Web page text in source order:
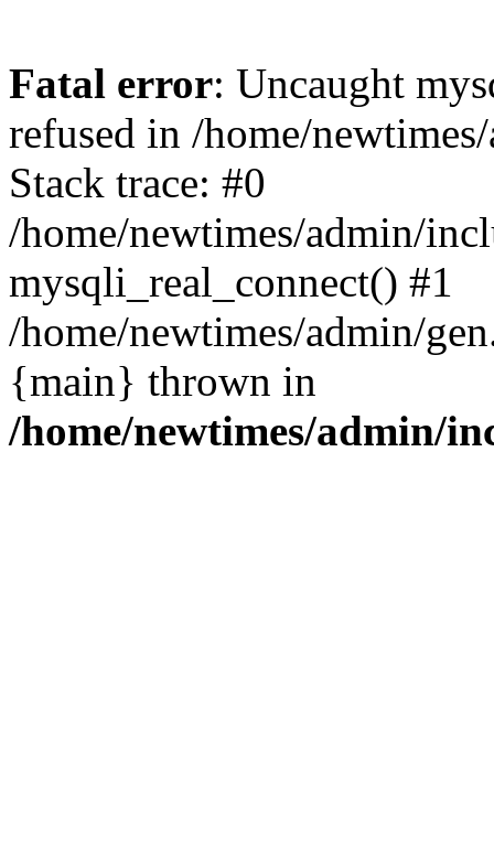
Fatal error: Uncaught
refused in /home/
Stack trace: #0
/home/newtimes/admin/
mysqli_real_connect() #1
/home/newtimes/admin/
{main} thrown in
/home/newtimes/admin/